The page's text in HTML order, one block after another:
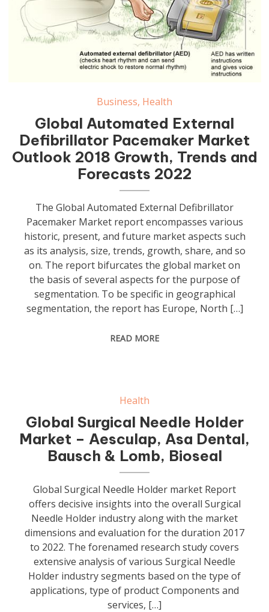
Business, Health
Global Automated External
Defibrillator Pacemaker Market
Outlook 2018 Growth, Trends and
Forecasts 2022
The Global Automated External Defibrillator
Pacemaker Market report encompasses various
historic, present, and future market aspects such
as its analysis, size, trends, growth, share, and so
on. The report bifurcates the global market on
the basis of several aspects for the purpose of
segmentation. To be specific in geographical
segmentation, the report has Europe, North […]
READ MORE
Health
Global Surgical Needle Holder
Market – Aesculap, Asa Dental,
Bausch & Lomb, Bioseal
Global Surgical Needle Holder market Report
offers decisive insights into the overall Surgical
Needle Holder industry along with the market
dimensions and evaluation for the duration 2017
to 2022. The forenamed research study covers
extensive analysis of various Surgical Needle
Holder industry segments based on the type of
applications, type of product Components and
services, […]